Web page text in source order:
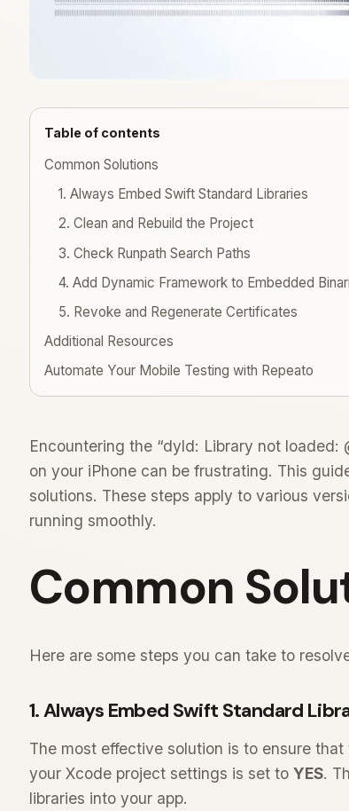
Table of contents
Common Solutions
1. Always Embed Swift Standard Libraries
2. Clean and Rebuild the Project
3. Check Runpath Search Paths
4. Add Dynamic Framework to Embedded
5. Revoke and Regenerate Certificates
Additional Resources
Automate Your Mobile Testing with Repeato
Encountering the “dyld: Library not
on your iPhone can be frustrating. This
solutions. These steps apply to various
running smoothly.
Common
Here are some steps you can take to
1. Always Embed Swift Standard
The most effective solution is to ensure
your Xcode project settings is set to YES.
libraries into your app.